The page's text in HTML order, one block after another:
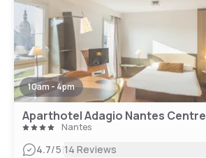
10am - 4pm
Aparthotel Adagio Nantes Centre
Nantes
4.7/5|14 Reviews